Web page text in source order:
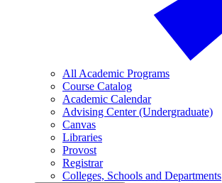
All Academic Programs
Course Catalog
Academic Calendar
Advising Center (Undergraduate)
Canvas
Libraries
Provost
Registrar
Colleges, Schools and Departments